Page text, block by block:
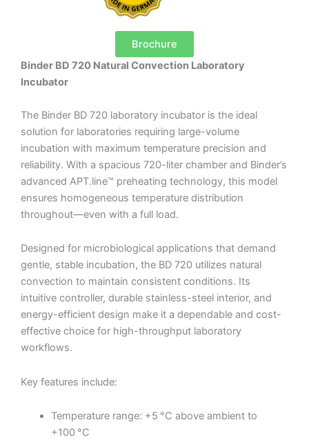
Brochure
Binder BD 720 Natural Convection Laboratory
Incubator
The Binder BD 720 laboratory incubator is the ideal
solution for laboratories requiring large-volume
incubation with maximum temperature precision and
reliability. With a spacious 720-liter chamber and Binder’s
advanced APT.line™ preheating technology, this model
ensures homogeneous temperature distribution
throughout—even with a full load.
Designed for microbiological applications that demand
gentle, stable incubation, the BD 720 utilizes natural
convection to maintain consistent conditions. Its
intuitive controller, durable stainless-steel interior, and
energy-efficient design make it a dependable and cost-
effective choice for high-throughput laboratory
workflows.
Key features include:
Temperature range: +5 °C above ambient to
+100 °C